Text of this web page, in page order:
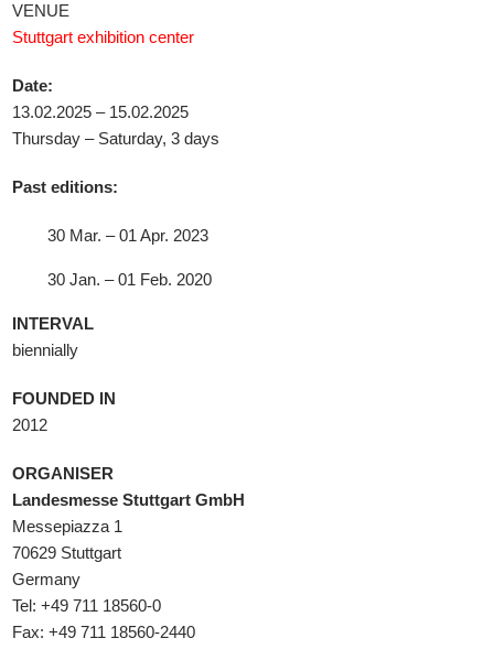
VENUE
Stuttgart exhibition center
Date:
13.02.2025 – 15.02.2025
Thursday – Saturday, 3 days
Past editions:
30 Mar. – 01 Apr. 2023
30 Jan. – 01 Feb. 2020
INTERVAL
biennially
FOUNDED IN
2012
ORGANISER
Landesmesse Stuttgart GmbH
Messepiazza 1
70629 Stuttgart
Germany
Tel: +49 711 18560-0
Fax: +49 711 18560-2440